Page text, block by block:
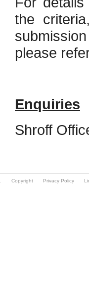
Copyright Privacy Policy